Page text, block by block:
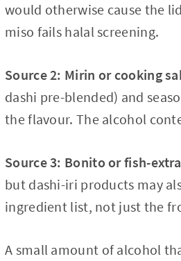
would otherwise cause the
miso fails halal screening.
Source 2: Mirin or cooking
dashi pre-blended) and
the flavour. The alcohol
Source 3: Bonito or fish-
but dashi-iri products may
ingredient list, not just the
A small amount of alcohol